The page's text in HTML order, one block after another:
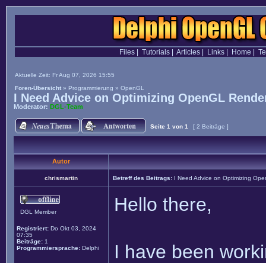
Files| Tutorials| Articles| Links| Home
Aktuelle Zeit: Fr Aug 07, 2026 15:55
Foren-Übersicht » Programmierung » OpenGL
I Need Advice on Optimizing OpenGL
Moderator: DGL-Team
Seite 1 von 1 [ 2 Beiträge ]
Autor
chrismartin Betreff des Beitrags: I Need Advice on Optimizing
DGL Member
Registriert: Do Okt 03, 2024
07:35
Beiträge: 1
Programmiersprache: Delphi
Hello there,
I have been